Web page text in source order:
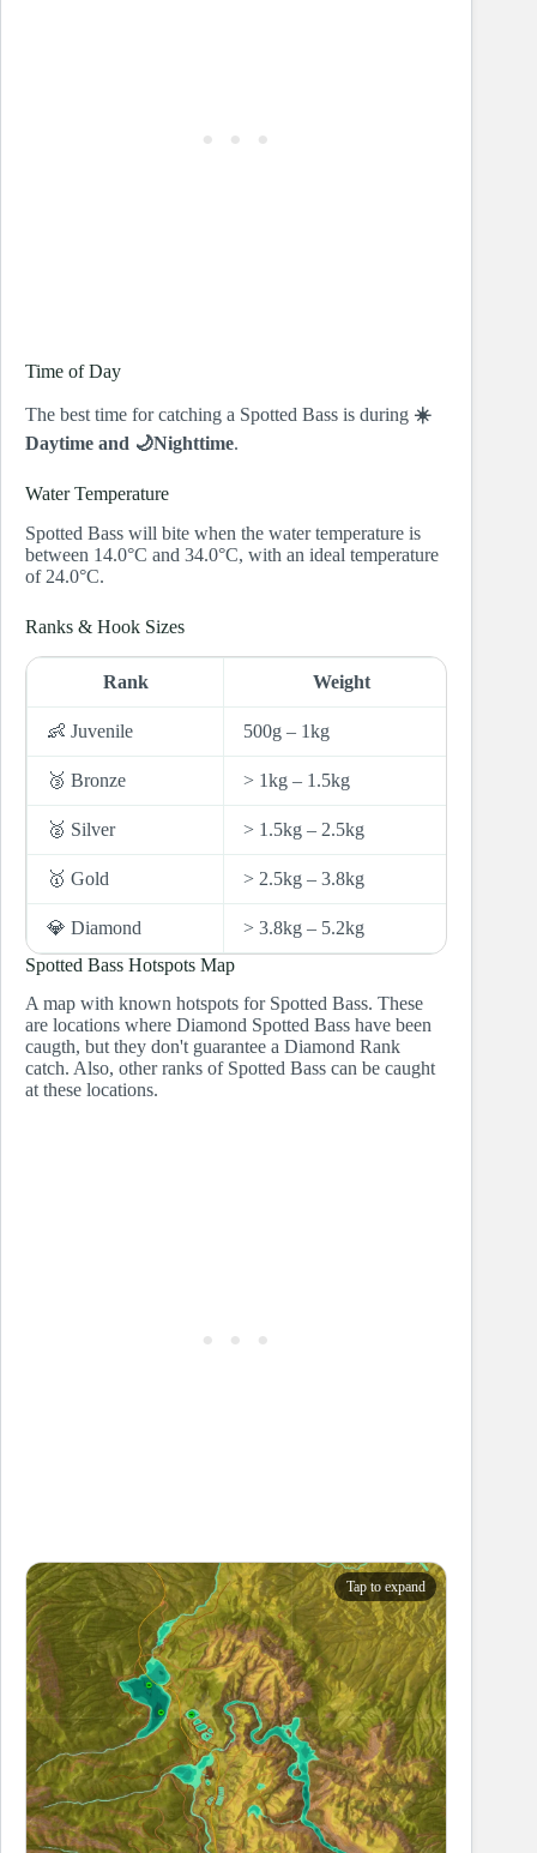
Time of Day
The best time for catching a Spotted Bass is during ☀️
Daytime and 🌙Nighttime.
Water Temperature
Spotted Bass will bite when the water temperature is
between 14.0°C and 34.0°C, with an ideal temperature
of 24.0°C.
Ranks & Hook Sizes
Rank Weight
👶 Juvenile 500g – 1kg
🥉 Bronze > 1kg – 1.5kg
🥈 Silver > 1.5kg – 2.5kg
🥇 Gold > 2.5kg – 3.8kg
💎 Diamond > 3.8kg – 5.2kg
Spotted Bass Hotspots Map
A map with known hotspots for Spotted Bass. These
are locations where Diamond Spotted Bass have been
caugth, but they don't guarantee a Diamond Rank
catch. Also, other ranks of Spotted Bass can be caught
at these locations.
Tap to expand